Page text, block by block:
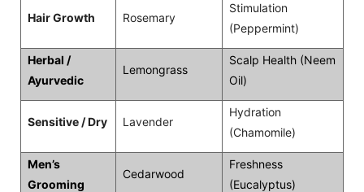
Hair Growth Rosemary
Stimulation
(Peppermint)
Herbal /
Ayurvedic
Lemongrass
Scalp Health (Neem
Oil)
Sensitive / Dry Lavender
Hydration
(Chamomile)
Men’s
Grooming
Cedarwood
Freshness
(Eucalyptus)